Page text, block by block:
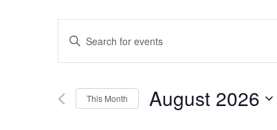
Events
Search
and
Enter
for
This Month August 2026